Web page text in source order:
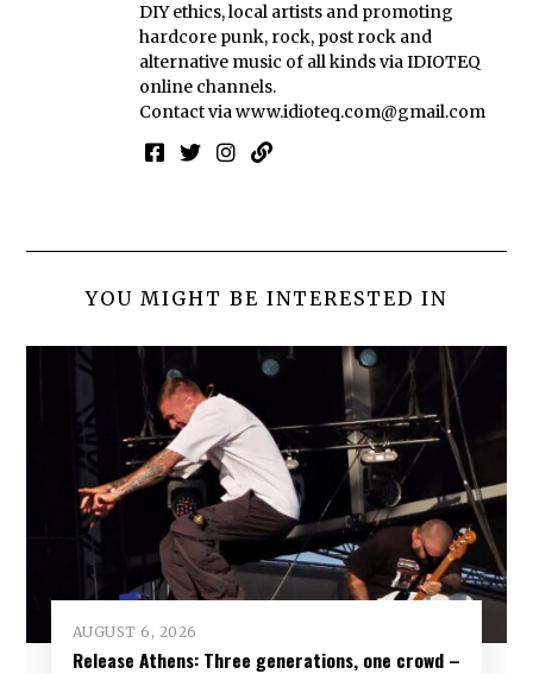
DIY ethics, local artists and promoting
hardcore punk, rock, post rock and
alternative music of all kinds via IDIOTEQ
online channels.
Contact viawww.idioteq.com@gmail.com
YOU MIGHT BE INTERESTED IN
AUGUST 6, 2026
Release Athens: Three generations, one crowd –